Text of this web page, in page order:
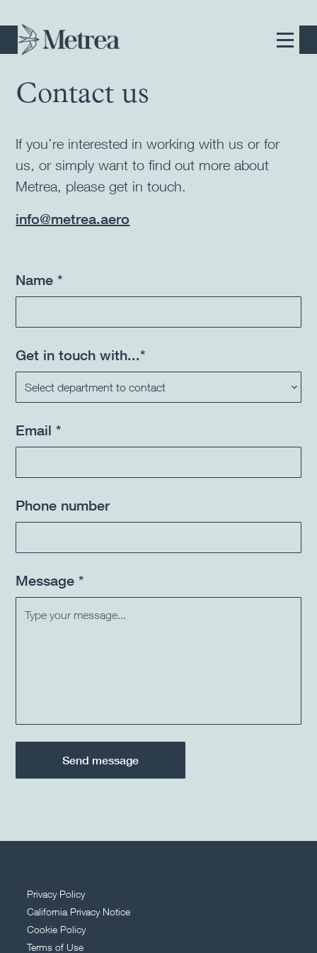
Contact us
If you’re interested in working with us or for
us, or simply want to find out more about
Metrea, please get in touch.
info@metrea.aero
Name *
Get in touch with...*
Email *
Phone number
Message *
Privacy Policy
California Privacy Notice
Cookie Policy
Terms of Use